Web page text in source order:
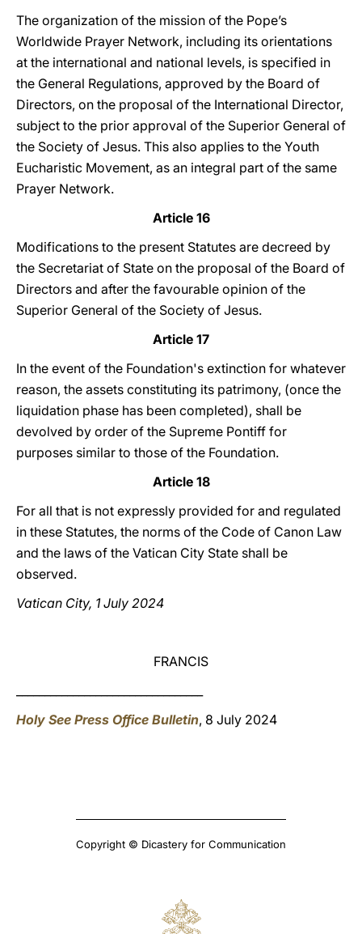
The organization of the mission of the Pope’s
Worldwide Prayer Network, including its orientations
at the international and national levels, is specified in
the General Regulations, approved by the Board of
Directors, on the proposal of the International Director,
subject to the prior approval of the Superior General of
the Society of Jesus. This also applies to the Youth
Eucharistic Movement, as an integral part of the same
Prayer Network.
Article 16
Modifications to the present Statutes are decreed by
the Secretariat of State on the proposal of the Board of
Directors and after the favourable opinion of the
Superior General of the Society of Jesus.
Article 17
In the event of the Foundation's extinction for whatever
reason, the assets constituting its patrimony, (once the
liquidation phase has been completed), shall be
devolved by order of the Supreme Pontiff for
purposes similar to those of the Foundation.
Article 18
For all that is not expressly provided for and regulated
in these Statutes, the norms of the Code of Canon Law
and the laws of the Vatican City State shall be
observed.
Vatican City, 1 July 2024
FRANCIS
Holy See Press Office Bulletin, 8 July 2024
Copyright © Dicastery for Communication